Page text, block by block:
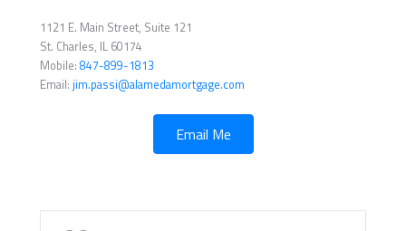
1121 E. Main Street, Suite 121
St. Charles, IL 60174
Mobile: 847-899-1813
Email: jim.passi@alamedamortgage.com
Email Me